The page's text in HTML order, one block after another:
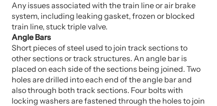
Any issues associated with the train line or air brake
system, including leaking gasket, frozen or blocked
train line, stuck triple valve.
Angle Bars
Short pieces of steel used to join track sections to
other sections or track structures. An angle bar is
placed on each side of the sections being joined. Two
holes are drilled into each end of the angle bar and
also through both track sections. Four bolts with
locking washers are fastened through the holes to join